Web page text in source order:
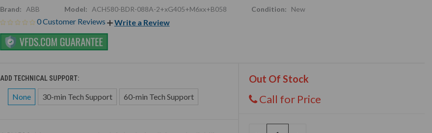
Brand: ABB Model: ACH580-BDR-088A-2+xG405+M6xx+B058 Condition: New
0 Customer Reviews Write a Review
ADD TECHNICAL SUPPORT:
None 30-min Tech Support 60-min Tech Support
Out Of Stock
Call for Price